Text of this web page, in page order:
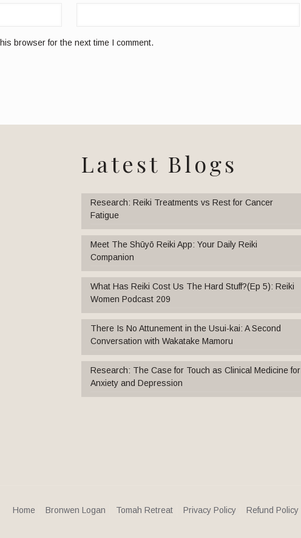
browser for the next time I comment.
Latest Blogs
Research: Reiki Treatments vs Rest for Cancer
Fatigue
Meet The Shūyō Reiki App: Your Daily Reiki
Companion
What Has Reiki Cost Us The Hard Stuff?(Ep 5): Reiki
Women Podcast 209
There Is No Attunement in the Usui-kai: A Second
Conversation with Wakatake Mamoru
Research: The Case for Touch as Clinical Medicine for
Anxiety and Depression
Home Bronwen Logan Tomah Retreat Privacy Policy Refund Policy